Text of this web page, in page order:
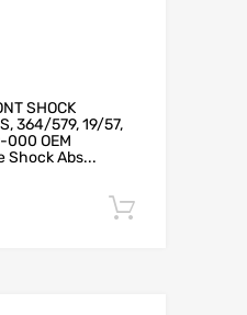
SHOCK
364/579, 19/57,
OEM
Shock Abs...